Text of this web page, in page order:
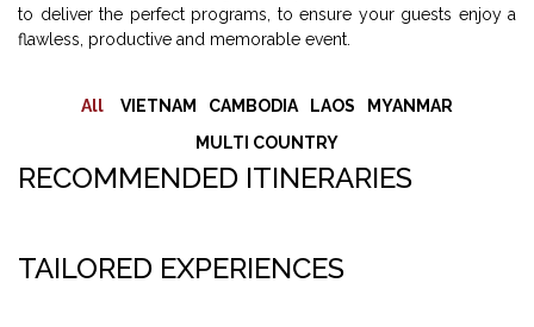
to deliver the perfect programs, to ensure your guests enjoy a
flawless, productive and memorable event.
All VIETNAM CAMBODIA LAOS
MYANMAR
MULTI COUNTRY
RECOMMENDED ITINERARIES
TAILORED EXPERIENCES